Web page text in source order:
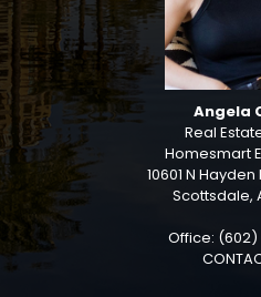
Angela
Real
Homesmart
10601 N Hayden
Scottsdale,
Office: (602)